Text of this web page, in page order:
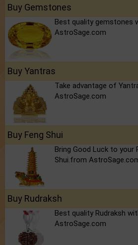
Buy Gemstones
Best quality gemstones
AstroSage.com
Buy Yantras
Take advantage of
AstroSage.com
Buy Feng Shui
Bring Good Luck to your
Shui.from
Buy Rudraksh
Best quality Rudraksh
AstroSage.com